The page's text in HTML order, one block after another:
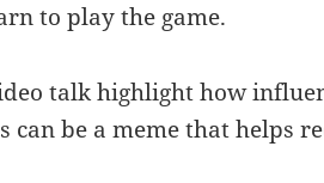
to play the game.
talk highlight how
can be a meme that helps